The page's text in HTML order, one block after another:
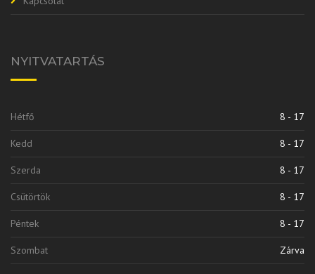
NYITVATARTÁS
Hétfő 8 - 17
Kedd 8 - 17
Szerda 8 - 17
Csütörtök 8 - 17
Péntek 8 - 17
Szombat Zárva